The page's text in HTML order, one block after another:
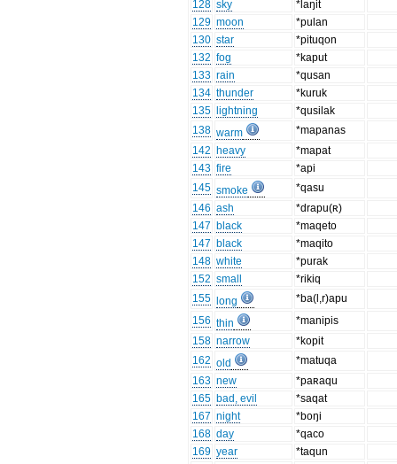
128 sky
*laŋit
129 moon
*pulan
130 star
*pituqon
132 fog
*kaput
133 rain
*qusan
134 thunder
*kuruk
135
lightning
*qusilak
138 warm
*mapanas
142 heavy
*mapat
143 fire
*api
145 smoke
*qasu
146 ash
*drapu(ʀ)
147 black
*maqeto
147 black
*maqito
148 white
*purak
152 small
*rikiq
155
long
*ba(l,r)apu
156 thin
*manipis
158 narrow
*kopit
162 old
*matuqa
163 new
*paʀaqu
165 bad, evil
*saqat
167 night
*boŋi
168 day
*qaco
169 year
*taqun